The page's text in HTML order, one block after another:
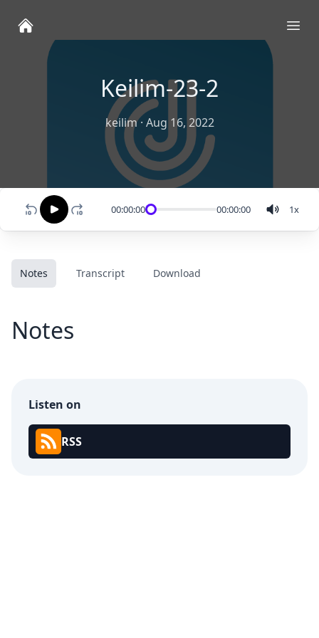
Keilim-23-2
keilim· Aug 16, 2022
00:00:00 00:00:00 1x
Notes Transcript Download
Notes
Listen on
RSS